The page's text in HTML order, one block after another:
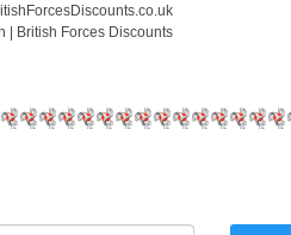
| British Forces Discounts